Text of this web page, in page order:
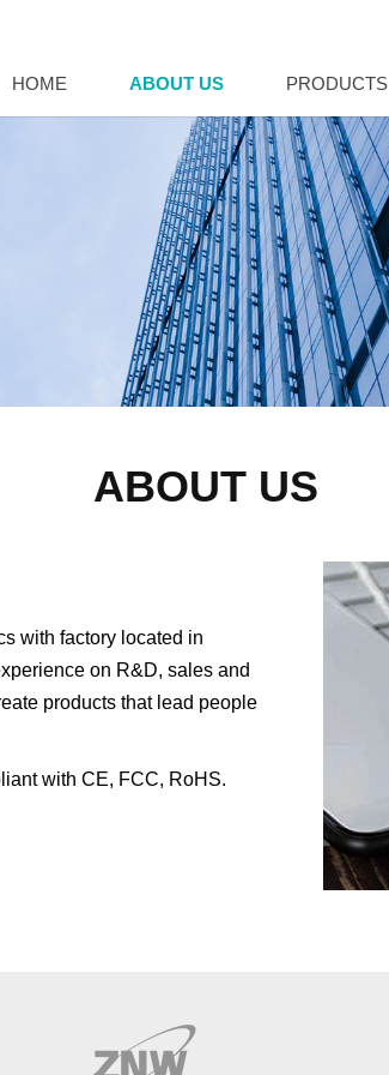
HOME ABOUT US PRODUCTS
ABOUT US
with factory located in
on R&D, sales and
products that lead people
with CE, FCC, RoHS.